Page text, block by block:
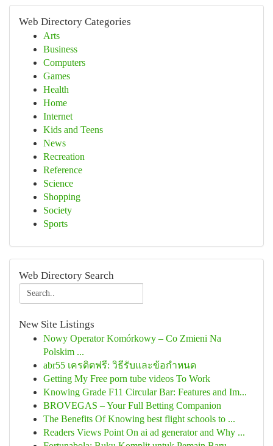
Web Directory Categories
Arts
Business
Computers
Games
Health
Home
Internet
Kids and Teens
News
Recreation
Reference
Science
Shopping
Society
Sports
Web Directory Search
New Site Listings
Nowy Operator Komórkowy – Co Zmieni Na
Polskim ...
abr55 เครดิตฟรี: วิธีรับและข้อกำหนด
Getting My Free porn tube videos To Work
Knowing Grade F11 Circular Bar: Features and Im...
BROVEGAS – Your Full Betting Companion
The Benefits Of Knowing best flight schools to ...
Readers Views Point On ai ad generator and Why ...